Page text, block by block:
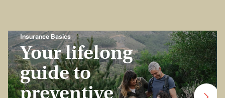
Insurance Basics
Your lifelong
guide to